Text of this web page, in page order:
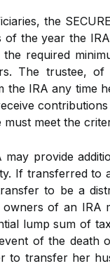
the
of the year the
the required
The trustee,
the IRA any time
meet the
may provide
If transferred to
to be a
owners of an IRA
lump sum of
of the death
to transfer her